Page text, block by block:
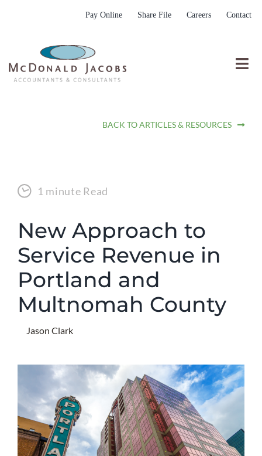
Pay Online Share File Careers Contact
Submit RFP
BACK TO ARTICLES & RESOURCES
1 minute Read
New Approach to
Service Revenue in
Portland and
Multnomah County
Jason Clark